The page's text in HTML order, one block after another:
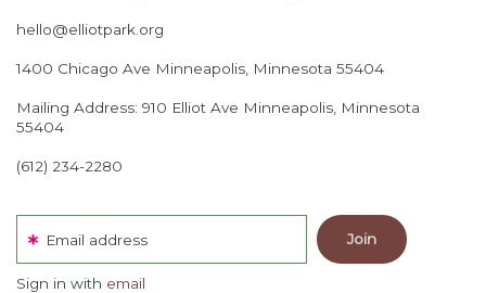
hello@elliotpark.org
1400 Chicago Ave Minneapolis, Minnesota 55404
Mailing Address: 910 Elliot Ave Minneapolis, Minnesota
55404
(612) 234-2280
Email address
Sign in with email